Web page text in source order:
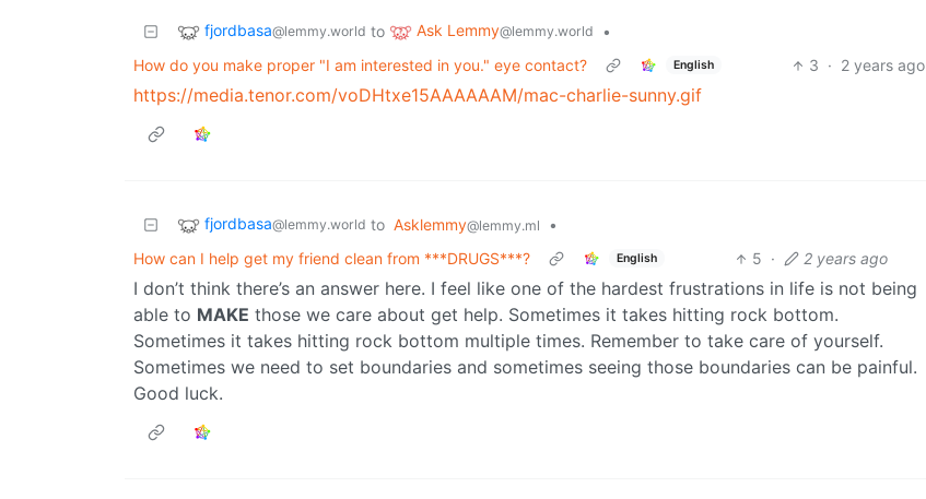
fjordbasa@lemmy.world to Ask Lemmy@lemmy.world
•
How do you make proper "I am interested in you." eye contact?
English 3 · 2 years ago
https://media.tenor.com/voDHtxe15AAAAAAM/mac-charlie-sunny.gif
fjordbasa@lemmy.world to Asklemmy@lemmy.ml
•
How can I help get my friend clean from ***DRUGS***?
English 5 · 2 years ago
I don’t think there’s an answer here. I feel like one of the hardest frustrations in life is not being
able to MAKE those we care about get help. Sometimes it takes hitting rock bottom.
Sometimes it takes hitting rock bottom multiple times. Remember to take care of yourself.
Sometimes we need to set boundaries and sometimes seeing those boundaries can be painful.
Good luck.